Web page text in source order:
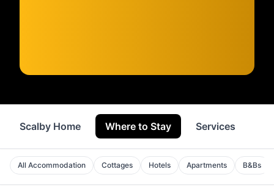
Scalby Home Where to Stay Services
All Accommodation Cottages Hotels Apartments B&Bs